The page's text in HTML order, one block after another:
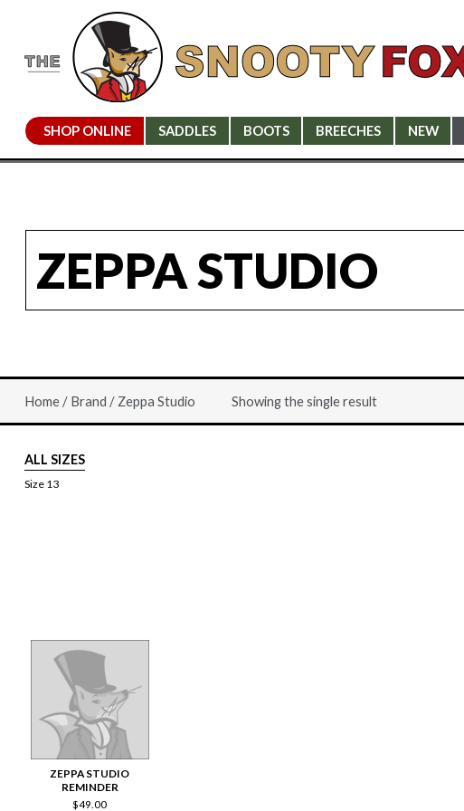
SHOP ONLINE SADDLES BOOTS BREECHES NEW
ZEPPA STUDIO
Home/ Brand / Zeppa Studio Showing the single result
ALL SIZES
Size 13
ZEPPA STUDIO
REMINDER
$49.00